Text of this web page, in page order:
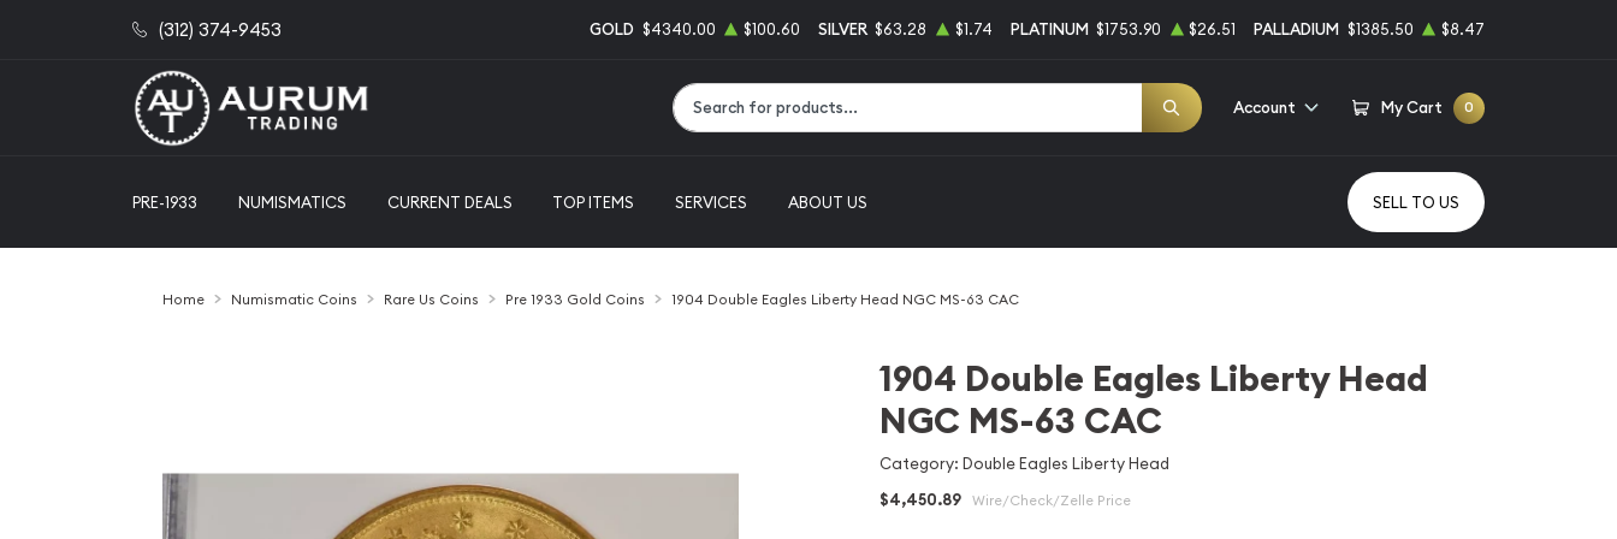
(312) 374-9453 GOLD $4340.00 $100.60 SILVER $63.28 $1.74 PLATINUM $1753.90 $26.51 PALLADIUM $1385.50 $8.47
Account My Cart 0
PRE-1933 NUMISMATICS CURRENT DEALS TOP ITEMS SERVICES ABOUT US SELL TO US
Home Numismatic Coins Rare Us Coins Pre 1933 Gold Coins 1904 Double Eagles Liberty Head NGC MS-63 CAC
1904 Double Eagles Liberty Head
NGC MS-63 CAC
Category: Double Eagles Liberty Head
$4,450.89 Wire/Check/Zelle Price